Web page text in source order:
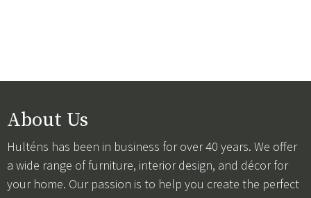
About Us
Hulténs has been in business for over 40 years. We offer
a wide range of furniture, interior design, and décor for
your home. Our passion is to help you create the perfect